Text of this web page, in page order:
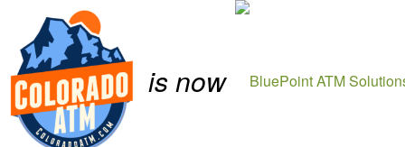
is now